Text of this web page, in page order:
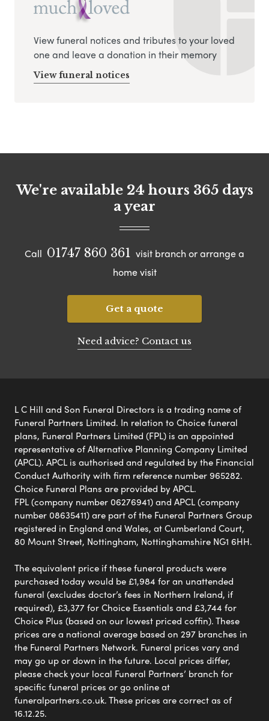
View funeral notices and tributes to your loved
one and leave a donation in their memory
View funeral notices
We're available 24 hours 365 days
a year
Call 01747 860 361 visit branch or arrange a
home visit
Get a quote
Need advice? Contact us
L C Hill and Son Funeral Directors is a trading name of
Funeral Partners Limited. In relation to Choice funeral
plans, Funeral Partners Limited (FPL) is an appointed
representative of Alternative Planning Company Limited
(APCL). APCL is authorised and regulated by the Financial
Conduct Authority with firm reference number 965282.
Choice Funeral Plans are provided by APCL.
FPL (company number 06276941) and APCL (company
number 08635411) are part of the Funeral Partners Group
registered in England and Wales, at Cumberland Court,
80 Mount Street, Nottingham, Nottinghamshire NG1 6HH.
The equivalent price if these funeral products were
purchased today would be £1,984 for an unattended
funeral (excludes doctor’s fees in Northern Ireland, if
required), £3,377 for Choice Essentials and £3,744 for
Choice Plus (based on our lowest priced coffin). These
prices are a national average based on 297 branches in
the Funeral Partners Network. Funeral prices vary and
may go up or down in the future. Local prices differ,
please check your local Funeral Partners’ branch for
specific funeral prices or go online at
funeralpartners.co.uk. These prices are correct as of
16.12.25.